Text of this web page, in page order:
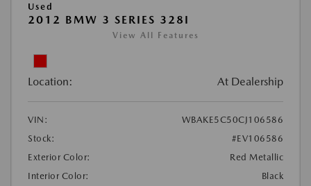
Used
2012 BMW 3 SERIES 328I
View All Features
Location: At Dealership
VIN:
WBAKE5C50CJ106586
Stock:
#EV106586
Exterior Color:
Red Metallic
Interior Color:
Black